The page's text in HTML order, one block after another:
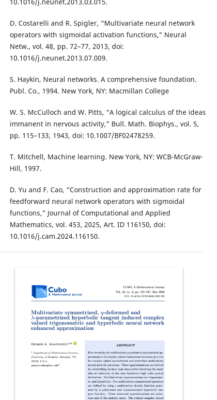
D. Costarelli and R. Spigler, “Multivariate neural network
operators with sigmoidal activation functions,” Neural
Netw., vol. 48, pp. 72–77, 2013, doi:
10.1016/j.neunet.2013.07.009.
S. Haykin, Neural networks. A comprehensive foundation.
Publ. Co., 1994. New York, NY: Macmillan College
W. S. McCulloch and W. Pitts, “A logical calculus of the ideas
immanent in nervous activity,” Bull. Math. Biophys., vol. 5,
pp. 115–133, 1943, doi: 10.1007/BF02478259.
T. Mitchell, Machine learning. New York, NY: WCB-McGraw-
Hill, 1997.
D. Yu and F. Cao, “Construction and approximation rate for
feedforward neural network operators with sigmoidal
functions,” Journal of Computational and Applied
Mathematics, vol. 453, 2025, Art. ID 116150, doi:
10.1016/j.cam.2024.116150.